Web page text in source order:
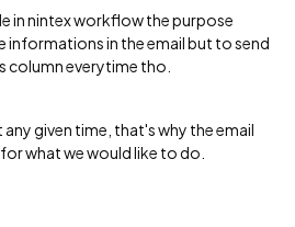
in nintex workflow the purpose
informations in the email but to send
column everytime tho.
given time, that's why the email
what we would like to do.